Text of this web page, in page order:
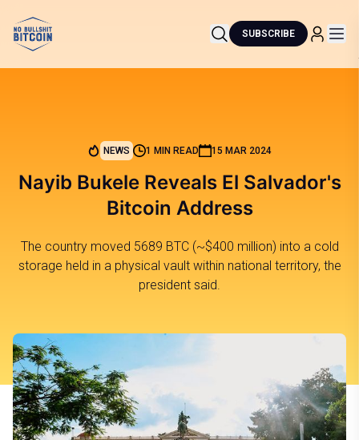
SUBSCRIBE
NEWS 1 MIN READ 15 MAR 2024
Nayib Bukele Reveals El Salvador's
Bitcoin Address
The country moved 5689 BTC (~$400 million) into a cold
storage held in a physical vault within national territory, the
president said.